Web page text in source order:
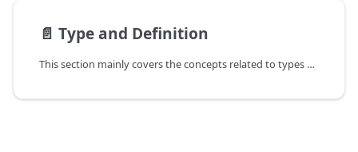
📄️ Type and Definition
This section mainly covers the concepts related to types and definitions.